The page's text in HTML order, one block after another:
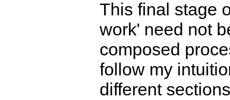
This final stage
work' need not
composed
follow my
different